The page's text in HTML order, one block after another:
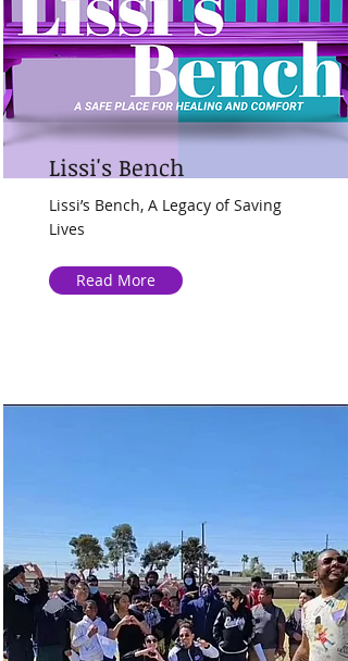
Lissi's Bench
Lissi’s Bench, A Legacy of Saving
Lives
Read More